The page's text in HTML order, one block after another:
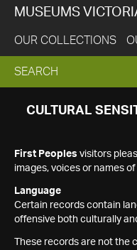
MUSEUMS
OUR COLLECTIONS
EXPAND
SEARCH
SEARCH
CULTURAL
First Peoples visitors
images, voices or names
Language
Certain records contain
offensive both culturally
These records are not the